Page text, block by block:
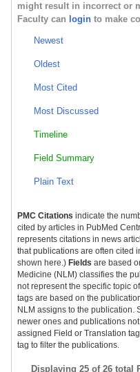
might result in incorrect or
Faculty can login to make
Newest
Oldest
Most Cited
Most Discussed
Timeline
Field Summary
Plain Text
PMC Citations indicate the
cited by articles in PubMed
represents citations in news
that publications are often cited
shown here.) Fields are based
Medicine (NLM) classifies the
not represent the specific topic
tags are based on the
NLM assigns to the publication.
newer ones and publications
assigned Field or Translation
tag to filter the publications.
Displaying 25 of 26 total